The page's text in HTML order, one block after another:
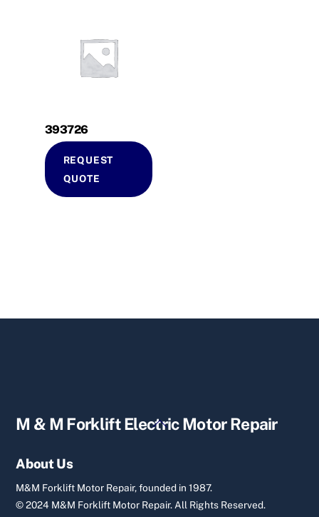
393726
REQUEST
QUOTE
Back
M & M Forklift Electric Motor Repair
About Us
M&M Forklift Motor Repair, founded in 1987.
© 2024 M&M Forklift Motor Repair.All Rights Reserved.